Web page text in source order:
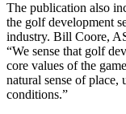
The publication also
the golf development
industry. Bill Coore,
“We sense that golf
core values of the
natural sense of place,
conditions.”